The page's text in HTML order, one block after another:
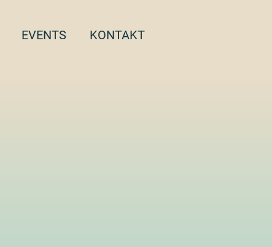
EVENTS KONTAKT